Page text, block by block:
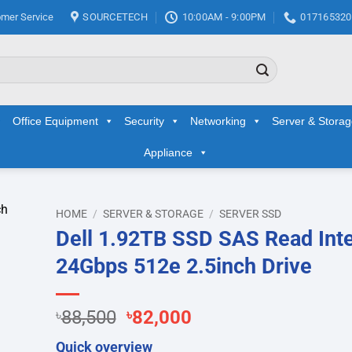
Service SOURCETECH 10:00AM - 9:00PM
Office Equipment Security Networking Server &
Appliance
HOME / SERVER & STORAGE / SERVER SSD
Dell 1.92TB SSD SAS Read
24Gbps 512e 2.5inch Drive
৳88,500 Original
price
৳82,000Current
Quick overview